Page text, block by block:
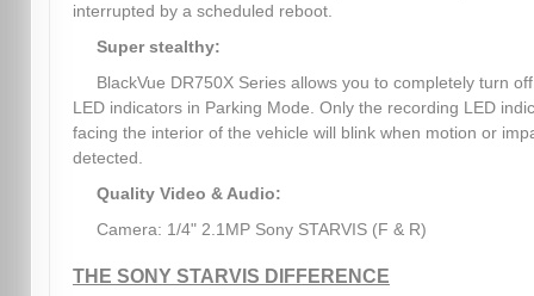
interrupted by a scheduled reboot.
Super stealthy:
BlackVue DR750X Series allows you to completely turn
LED indicators in Parking Mode. Only the recording LED
facing the interior of the vehicle will blink when motion or
detected.
Quality Video & Audio:
Camera: 1/4" 2.1MP Sony STARVIS (F & R)
THE SONY STARVIS DIFFERENCE